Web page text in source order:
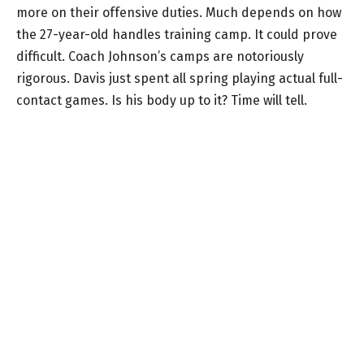
more on their offensive duties. Much depends on how
the 27-year-old handles training camp. It could prove
difficult. Coach Johnson’s camps are notoriously
rigorous. Davis just spent all spring playing actual full-
contact games. Is his body up to it? Time will tell.